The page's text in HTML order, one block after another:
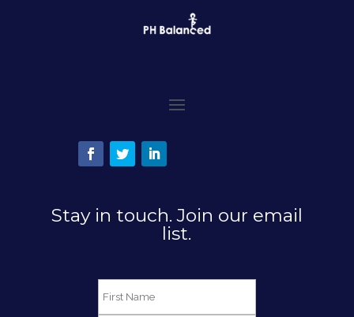
Stay in touch. Join our email
list.